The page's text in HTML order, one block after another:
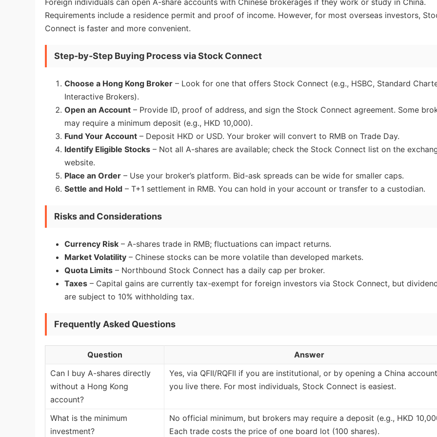
Foreign individuals can open A-share accounts with Chinese brokerages if they work or study in China.
Requirements include a residence permit and proof of income. However, for most overseas investors,
Connect is faster and more convenient.
Step-by-Step Buying Process via Stock Connect
Choose a Hong Kong Broker – Look for one that offers Stock Connect (e.g., HSBC, Standard
Interactive Brokers).
Open an Account – Provide ID, proof of address, and sign the Stock Connect agreement. Some
may require a minimum deposit (e.g., HKD 10,000).
Fund Your Account – Deposit HKD or USD. Your broker will convert to RMB on Trade Day.
Identify Eligible Stocks – Not all A-shares are available; check the Stock Connect list on the
website.
Place an Order – Use your broker’s platform. Bid-ask spreads can be wide for smaller caps.
Settle and Hold – T+1 settlement in RMB. You can hold in your account or transfer to a custodian.
Risks and Considerations
Currency Risk – A-shares trade in RMB; fluctuations can impact returns.
Market Volatility – Chinese stocks can be more volatile than developed markets.
Quota Limits – Northbound Stock Connect has a daily cap per broker.
Taxes – Capital gains are currently tax-exempt for foreign investors via Stock Connect, but
are subject to 10% withholding tax.
Frequently Asked Questions
Question
Answer
Can I buy A-shares directly
without a Hong Kong
account?
Yes, via QFII/RQFII if you are institutional, or by opening a China
you live there. For most individuals, Stock Connect is easiest.
What is the minimum
investment?
No official minimum, but brokers may require a deposit (e.g., HKD
Each trade costs the price of one board lot (100 shares).